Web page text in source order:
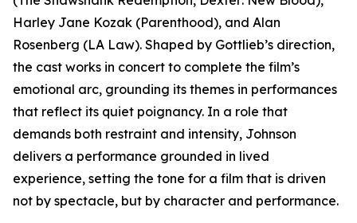
Harley Jane Kozak (Parenthood), and Alan
Rosenberg (LA Law). Shaped by Gottlieb’s direction,
the cast works in concert to complete the film’s
emotional arc, grounding its themes in performances
that reflect its quiet poignancy. In a role that
demands both restraint and intensity, Johnson
delivers a performance grounded in lived
experience, setting the tone for a film that is driven
not by spectacle, but by character and performance.